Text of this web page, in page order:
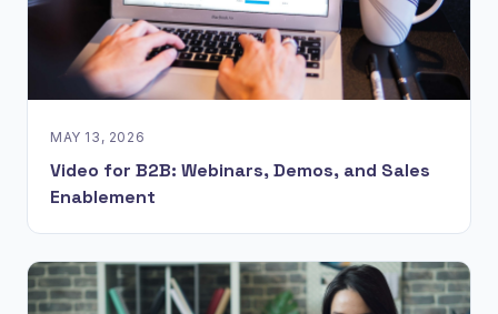
MAY 13, 2026
Video for B2B: Webinars, Demos, and Sales
Enablement